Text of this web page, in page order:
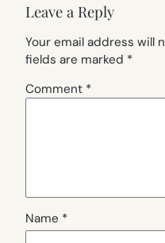
Leave a Reply
Your email address will
fields are marked *
Comment *
Name *